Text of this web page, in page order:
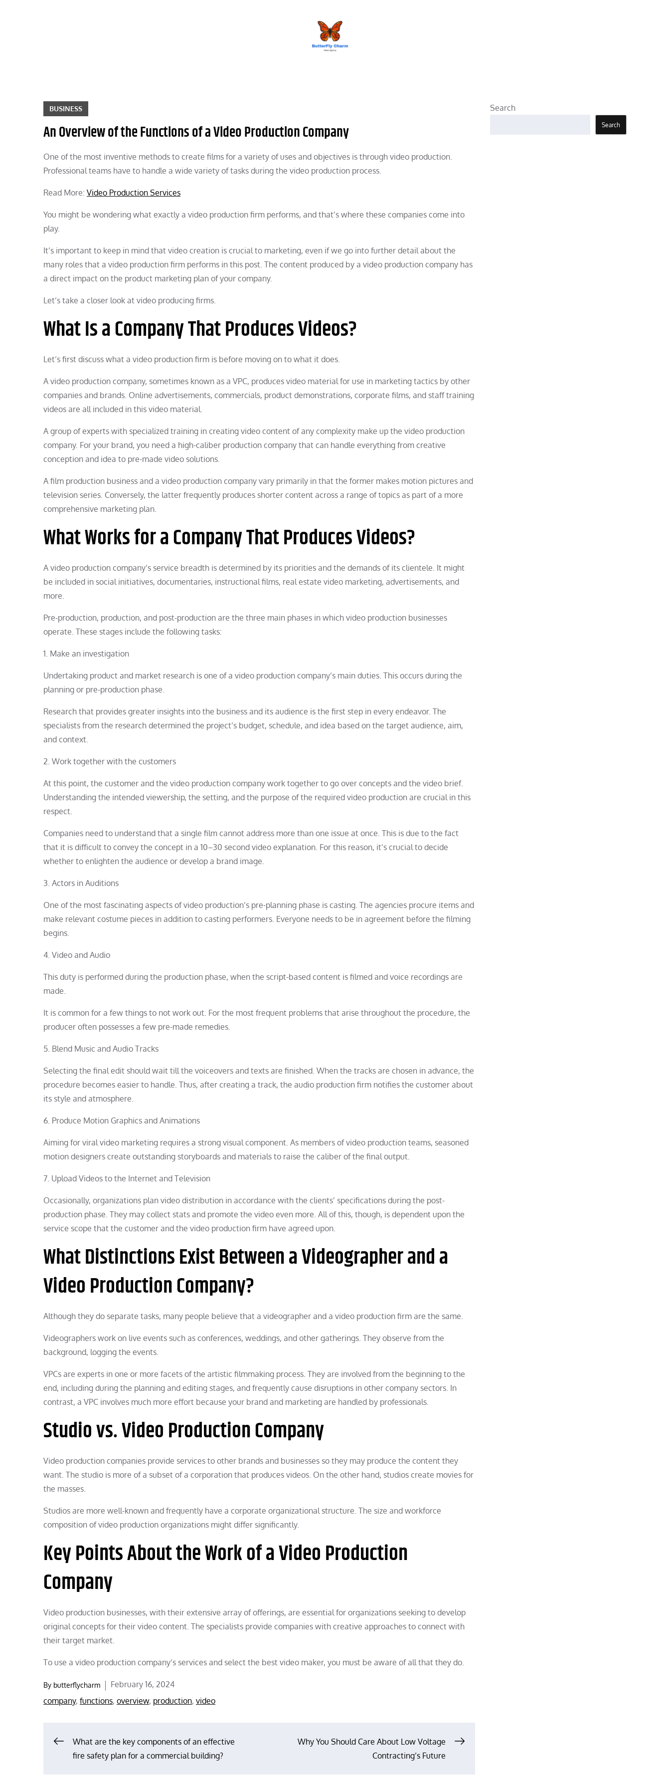
BUSINESS
An Overview of the Functions of a Video Production Company
One of the most inventive methods to create films for a variety of uses and objectives is through video production.
Professional teams have to handle a wide variety of tasks during the video production process.
Read More: Video Production Services
You might be wondering what exactly a video production firm performs, and that’s where these companies come into
play.
It’s important to keep in mind that video creation is crucial to marketing, even if we go into further detail about the
many roles that a video production firm performs in this post. The content produced by a video production company has
a direct impact on the product marketing plan of your company.
Let’s take a closer look at video producing firms.
What Is a Company That Produces Videos?
Let’s first discuss what a video production firm is before moving on to what it does.
A video production company, sometimes known as a VPC, produces video material for use in marketing tactics by other
companies and brands. Online advertisements, commercials, product demonstrations, corporate films, and staff training
videos are all included in this video material.
A group of experts with specialized training in creating video content of any complexity make up the video production
company. For your brand, you need a high-caliber production company that can handle everything from creative
conception and idea to pre-made video solutions.
A film production business and a video production company vary primarily in that the former makes motion pictures and
television series. Conversely, the latter frequently produces shorter content across a range of topics as part of a more
comprehensive marketing plan.
What Works for a Company That Produces Videos?
A video production company’s service breadth is determined by its priorities and the demands of its clientele. It might
be included in social initiatives, documentaries, instructional films, real estate video marketing, advertisements, and
more.
Pre-production, production, and post-production are the three main phases in which video production businesses
operate. These stages include the following tasks:
1. Make an investigation
Undertaking product and market research is one of a video production company’s main duties. This occurs during the
planning or pre-production phase.
Research that provides greater insights into the business and its audience is the first step in every endeavor. The
specialists from the research determined the project’s budget, schedule, and idea based on the target audience, aim,
and context.
2. Work together with the customers
At this point, the customer and the video production company work together to go over concepts and the video brief.
Understanding the intended viewership, the setting, and the purpose of the required video production are crucial in this
respect.
Companies need to understand that a single film cannot address more than one issue at once. This is due to the fact
that it is difficult to convey the concept in a 10–30 second video explanation. For this reason, it’s crucial to decide
whether to enlighten the audience or develop a brand image.
3. Actors in Auditions
One of the most fascinating aspects of video production’s pre-planning phase is casting. The agencies procure items and
make relevant costume pieces in addition to casting performers. Everyone needs to be in agreement before the filming
begins.
4. Video and Audio
This duty is performed during the production phase, when the script-based content is filmed and voice recordings are
made.
It is common for a few things to not work out. For the most frequent problems that arise throughout the procedure, the
producer often possesses a few pre-made remedies.
5. Blend Music and Audio Tracks
Selecting the final edit should wait till the voiceovers and texts are finished. When the tracks are chosen in advance, the
procedure becomes easier to handle. Thus, after creating a track, the audio production firm notifies the customer about
its style and atmosphere.
6. Produce Motion Graphics and Animations
Aiming for viral video marketing requires a strong visual component. As members of video production teams, seasoned
motion designers create outstanding storyboards and materials to raise the caliber of the final output.
7. Upload Videos to the Internet and Television
Occasionally, organizations plan video distribution in accordance with the clients’ specifications during the post-
production phase. They may collect stats and promote the video even more. All of this, though, is dependent upon the
service scope that the customer and the video production firm have agreed upon.
What Distinctions Exist Between a Videographer and a
Video Production Company?
Although they do separate tasks, many people believe that a videographer and a video production firm are the same.
Videographers work on live events such as conferences, weddings, and other gatherings. They observe from the
background, logging the events.
VPCs are experts in one or more facets of the artistic filmmaking process. They are involved from the beginning to the
end, including during the planning and editing stages, and frequently cause disruptions in other company sectors. In
contrast, a VPC involves much more effort because your brand and marketing are handled by professionals.
Studio vs. Video Production Company
Video production companies provide services to other brands and businesses so they may produce the content they
want. The studio is more of a subset of a corporation that produces videos. On the other hand, studios create movies for
the masses.
Studios are more well-known and frequently have a corporate organizational structure. The size and workforce
composition of video production organizations might differ significantly.
Key Points About the Work of a Video Production
Company
Video production businesses, with their extensive array of offerings, are essential for organizations seeking to develop
original concepts for their video content. The specialists provide companies with creative approaches to connect with
their target market.
To use a video production company’s services and select the best video maker, you must be aware of all that they do.
By butterflycharm
Posted
on
February 16, 2024
company, functions, overview, production, video
PostWhat are the key components of an effective
fire safety plan for a commercial building?
Why You Should Care About Low Voltage
Contracting’s Future
Search
Search